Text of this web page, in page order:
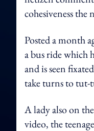
cohesiveness
Posted a month
a bus ride which
and is seen
take turns to tut-
A lady also on
video, the